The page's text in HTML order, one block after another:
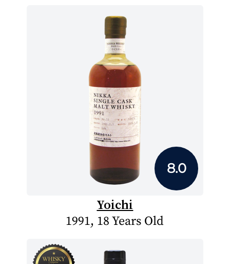
8.0
Yoichi
1991, 18 Years Old